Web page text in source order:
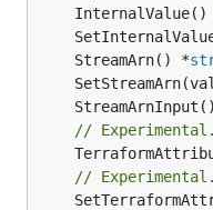
InternalValue()
	StreamArn() *
// Experimental.
// Experimental.